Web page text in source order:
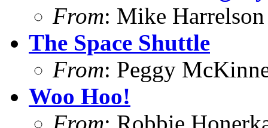
From: Mike
The Space Shuttle
From: Peggy
Woo Hoo!
From: Robbie